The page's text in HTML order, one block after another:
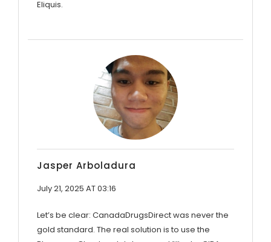
Eliquis.
Jasper Arboladura
July 21, 2025 AT 03:16
Let’s be clear: CanadaDrugsDirect was never the
gold standard. The real solution is to use the